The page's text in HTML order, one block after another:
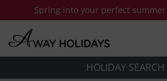
Spring into your perfect summer
HOLIDAY SEARCH